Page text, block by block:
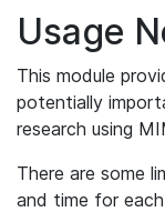
Usage
This module
potentially
research using
There are some
and time for